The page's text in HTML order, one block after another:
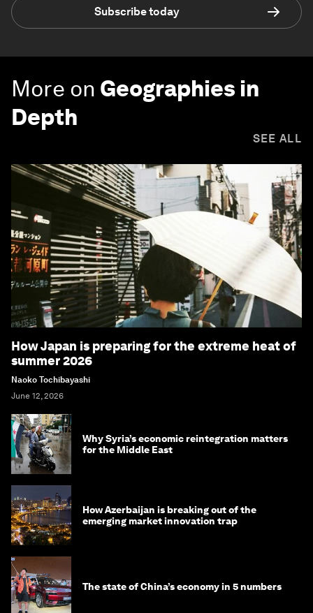
Subscribe today
More on Geographies in
Depth
SEE ALL
How Japan is preparing for the extreme heat of
summer 2026
Naoko Tochibayashi
June 12, 2026
Why Syria’s economic reintegration matters
for the Middle East
How Azerbaijan is breaking out of the
emerging market innovation trap
The state of China’s economy in 5 numbers